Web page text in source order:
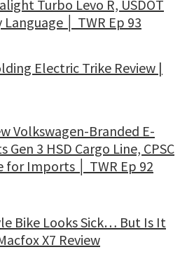
Turbo Levo R, USDOT
│ TWR Ep 93
Electric Trike Review |
Volkswagen-Branded E-
Gen 3 HSD Cargo Line, CPSC
for Imports │ TWR Ep 92
Bike Looks Sick… But Is It
X7 Review